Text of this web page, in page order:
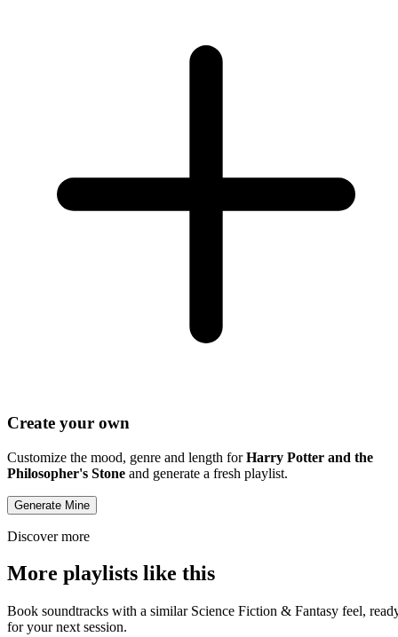
Create your own
Customize the mood, genre and length forHarry Potter and the
Philosopher's Stone and generate a fresh playlist.
Generate Mine
Discover more
More playlists like this
Book soundtracks with a similar Science Fiction & Fantasy feel,
for your next session.